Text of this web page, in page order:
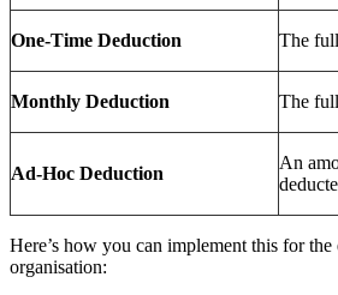
One-Time Deduction The
Monthly Deduction The
Ad-Hoc Deduction
An
Here’s how you can implement this for
organisation: